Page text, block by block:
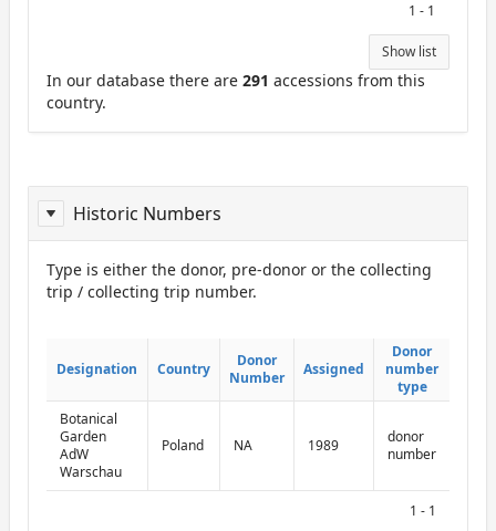
1 - 1
Show list
In our database there are 291 accessions from this
country.
Historic Numbers
Type is either the donor, pre-donor or the collecting
trip / collecting trip number.
ReportDonor
Designation Country
Donor
Number
Assigned
Donor
number
type
Designation Country
Donor
Number
Assigned
Donor
number
type
Botanical
Garden
AdW
Warschau
Poland NA 1989
donor
number
1 - 1